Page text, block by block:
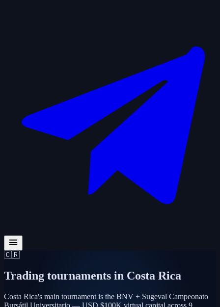
🇨🇷
Trading tournaments in Costa Rica
Costa Rica's main tournament is the BNV + Sugeval Campeonato
Bursátil Universitario — USD $100K virtual capital across 9